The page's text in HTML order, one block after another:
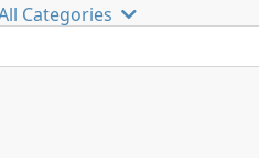
Categories Search...